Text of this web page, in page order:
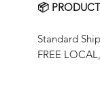
📦
Standard
FREE